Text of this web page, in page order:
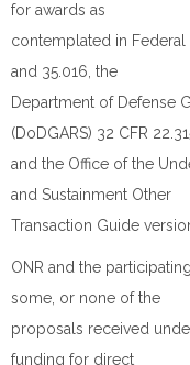
for awards as
contemplated in Federal
and 35.016, the
Department of Defense
(DoDGARS) 32 CFR
and the Office of the
and Sustainment Other
Transaction Guide
ONR and the
some, or none of the
proposals received
funding for direct